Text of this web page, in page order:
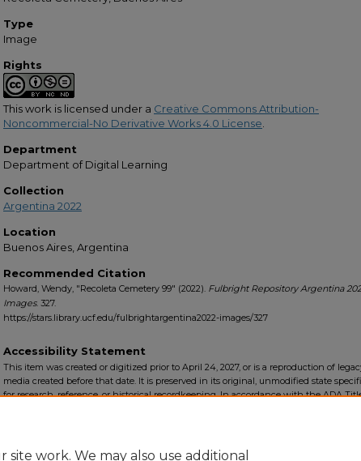
Type
Image
Rights
This work is licensed under a Creative Commons Attribution-
Noncommercial-No Derivative Works 4.0 License
Department
Department of Digital Learning
Collection
Argentina 2022
Location
Buenos Aires, Argentina
Recommended Citation
Howard, Wendy, "Recoleta Cemetery 99" (2022). Fulbright Repository Argentina
Images. 327.
https://stars.library.ucf.edu/fulbrightargentina2022-images/327
Accessibility Statement
This item was created or digitized prior to April 24, 2027, or is a reproduction of
media created before that date. It is preserved in its original, unmodified state
for research, reference, or historical recordkeeping. In accordance with the ADA
work. We may also use additional